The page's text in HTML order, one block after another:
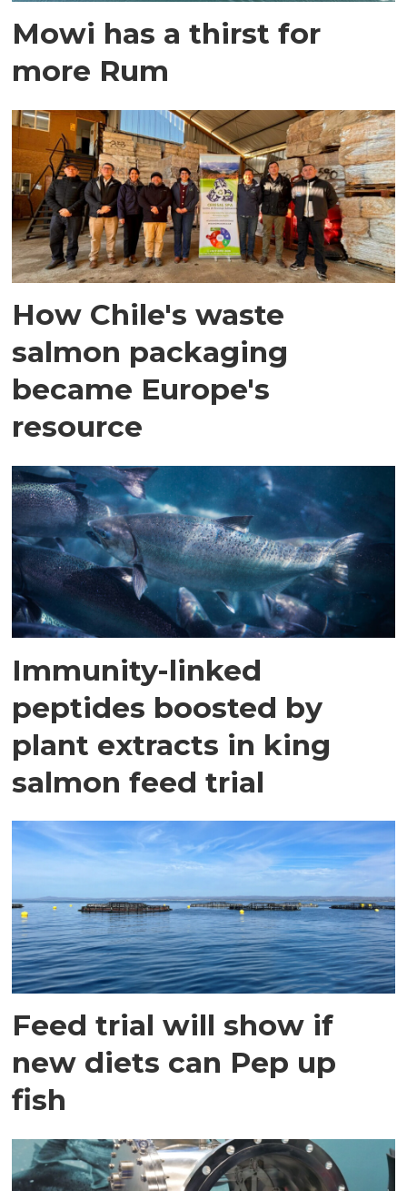
Mowi has a thirst for
more Rum
How Chile's waste
salmon packaging
became Europe's
resource
Immunity-linked
peptides boosted by
plant extracts in king
salmon feed trial
Feed trial will show if
new diets can Pep up
fish